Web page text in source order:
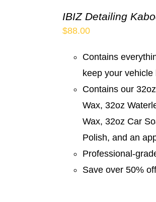
IBIZ Detailing
$88.00
Contains
keep your vehicle
Contains our
Wax, 32oz
Wax, 32oz Car
Polish, and an
Professional-
Save over 50%